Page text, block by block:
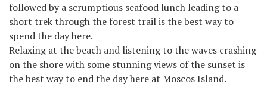
followed by a scrumptious seafood lunch leading to a
short trek through the forest trail is the best way to
spend the day here.
Relaxing at the beach and listening to the waves crashing
on the shore with some stunning views of the sunset is
the best way to end the day here at Moscos Island.